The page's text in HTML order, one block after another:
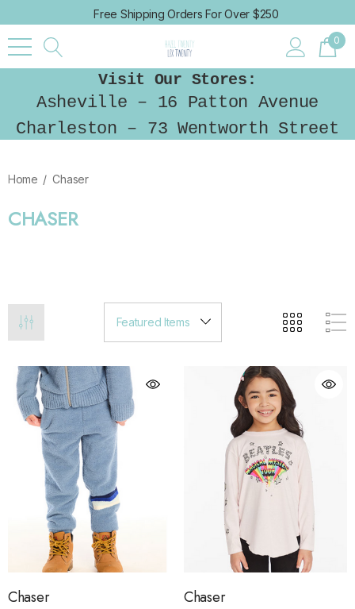
Free Shipping Orders For Over $250
0
Visit Our Stores:
Asheville – 16 Patton Avenue
Charleston – 73 Wentworth Street
Home Chaser
CHASER
Chaser
Chaser